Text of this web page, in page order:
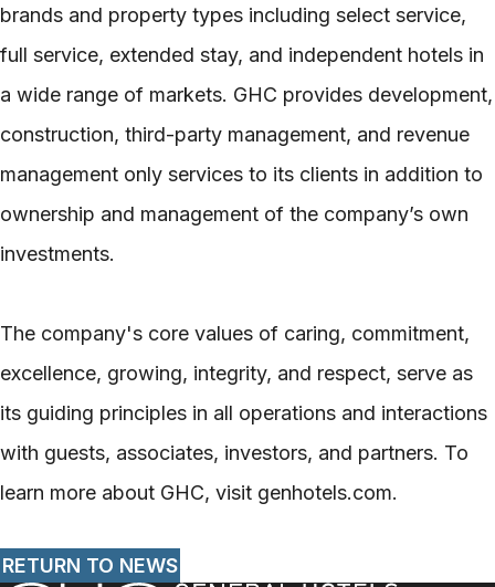
brands and property types including select service,
full service, extended stay, and independent hotels in
a wide range of markets. GHC provides development,
construction, third-party management, and revenue
management only services to its clients in addition to
ownership and management of the company’s own
investments.
The company's core values of caring, commitment,
excellence, growing, integrity, and respect, serve as
its guiding principles in all operations and interactions
with guests, associates, investors, and partners. To
learn more about GHC, visit genhotels.com.
RETURN TO NEWS